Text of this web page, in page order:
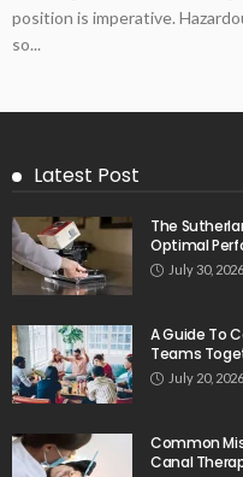
position is imperative.
so...
Latest Post
The
Optimal
July 30, 2026
A Guide To
Teams
July 20, 2026
Common
Canal